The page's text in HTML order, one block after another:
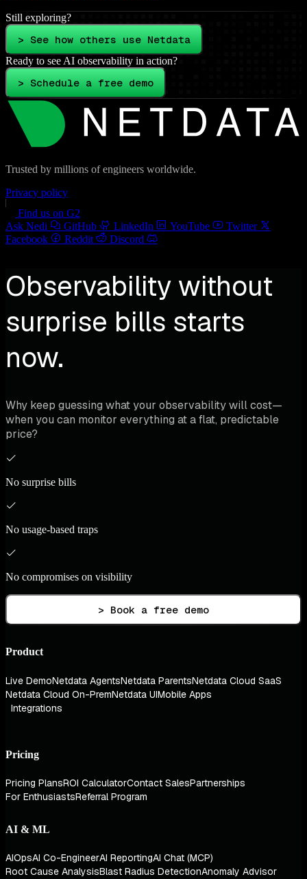
Still exploring?
> See how others use Netdata
Ready to see AI observability in action?
> Schedule a free demo
Trusted by millions of engineers worldwide.
Privacy policy
Find us on G2
Ask Nedi
GitHub LinkedIn YouTube
Twitter
Facebook
Reddit Discord
Observability without
surprise bills starts
now.
Why keep guessing what your observability will cost—
when you can monitor everything at a flat, predictable
price?
No surprise bills
No usage-based traps
No compromises on visibility
> Book a free demo
Product
Live DemoNetdata AgentsNetdata ParentsNetdata Cloud SaaS
Netdata Cloud On-PremNetdata UIMobile Apps
Integrations
Pricing
Pricing PlansROI CalculatorContact SalesPartnerships
For EnthusiastsReferral Program
AI & ML
AIOpsAI Co-EngineerAI ReportingAI Chat (MCP)
Root Cause AnalysisBlast Radius DetectionAnomaly Advisor